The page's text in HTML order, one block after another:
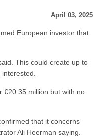
April 03, 2025
European investor that
This could create up to
€20.35 million but with no
that it concerns
Ali Heerman saying.